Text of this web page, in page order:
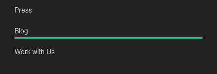
Press
Blog
Work with Us